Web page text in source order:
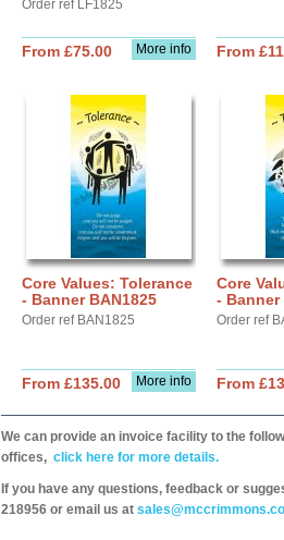
Order ref LF1825
More info
From £75.00 From
Core Values: Tolerance
- Banner BAN1825
Order ref BAN1825
More info
From £135.00
Core
- Banner
Order ref
From
We can provide an invoice facility to the
offices, click here for more details.
If you have any questions, feedback or
218956 or email us at